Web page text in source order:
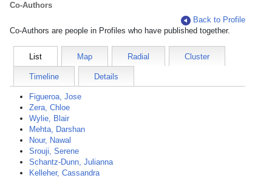
Co-Authors
Back to Profile
Co-Authors are people in Profiles who have published together.
List Map Radial Cluster
Timeline Details
Figueroa, Jose
Zera, Chloe
Wylie, Blair
Mehta, Darshan
Nour, Nawal
Srouji, Serene
Schantz-Dunn, Julianna
Kelleher, Cassandra